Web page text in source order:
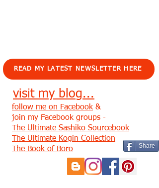
READ MY LATEST NEWSLETTER HERE
visit my blog...
Share
follow me on Facebook &
join my Facebook groups -
The Ultimate Sashiko Sourcebook
The Ultimate Kogin Collection
The Book of Boro